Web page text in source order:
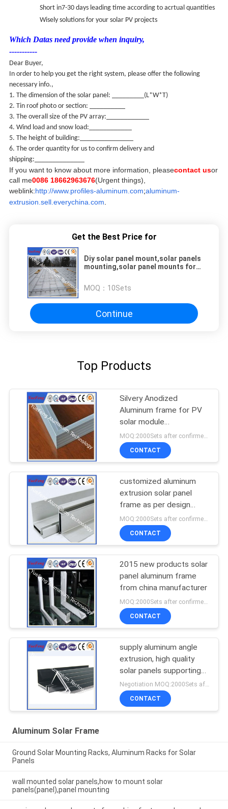
Short in7-30 days leading time according to acrtual quantities
Wisely solutions for your solar PV projects
Which Datas need provide when inquiry,
-----------
Dear Buyer,
In order to help you get the right system, please offer the following
necessary info.,
1. The dimension of the solar panel: _________(L*W*T)
2. Tin roof photo or section: __________
3. The overall size of the PV array:____________
4. Wind load and snow load:
5. The height of building:_______________
6. The order quantity for us to confirm delivery and
shipping:______________
If you want to know about more information, pleasecontact usor
call me0086 18662963676(Urgent things),
weblink:http://www.profiles-aluminum.com;aluminum-
extrusion.sell.everychina.com
Get the Best Price for
Diy solar panel mount,solar panels
mounting,solar panel mounts for
MOQ： 10Sets
Continue
Top Products
Silvery Anodized
Aluminum frame for PV
solar module
manufacturer
MOQ:2000Sets after confirmed the samples
CONTACT
customized aluminum
extrusion solar panel
frame as per design
drawings
CONTACT
2015 new products solar
panel aluminum frame
from china manufacturer
CONTACT
supply aluminum angle
extrusion, high quality
solar panels supporting
rod aluminium profil
Negotiation MOQ:2000Sets after confirmed the samples
CONTACT
Aluminum Solar Frame
Ground Solar Mounting Racks, Aluminum Racks for Solar
Panels
wall mounted solar panels,how to mount solar
panels(panel),panel mounting